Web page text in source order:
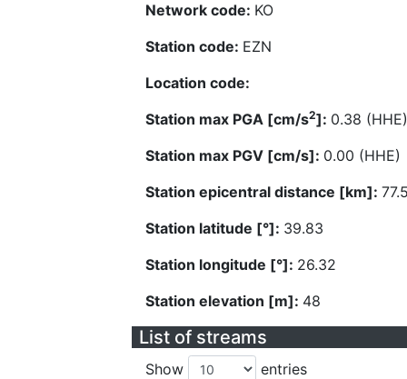
Network code: KO
Station code: EZN
Location code:
Station max PGA [cm/s2]: 0.38 (HHE)
Station max PGV [cm/s]: 0.00 (HHE)
Station epicentral distance [km]:
Station latitude [°]: 39.83
Station longitude [°]: 26.32
Station elevation [m]: 48
List of streams
Show entries